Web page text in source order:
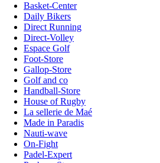
Basket-Center
Daily Bikers
Direct Running
Direct-Volley
Espace Golf
Foot-Store
Gallop-Store
Golf and co
Handball-Store
House of Rugby
La sellerie de Maé
Made in Paradis
Nauti-wave
On-Fight
Padel-Expert